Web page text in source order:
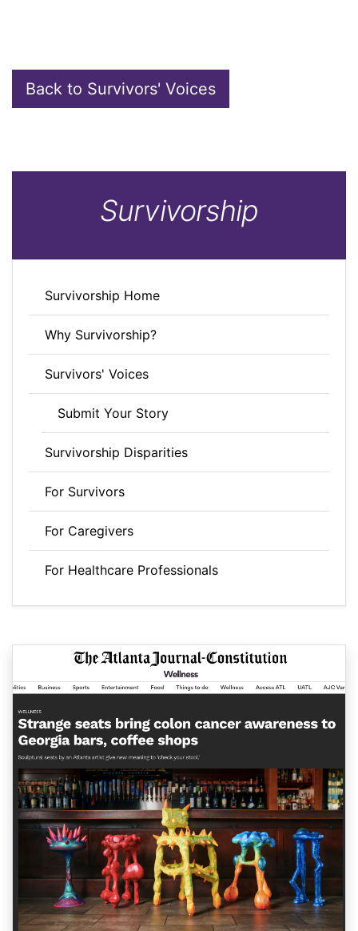
Back to Survivors' Voices
Survivorship
Survivorship Home
Why Survivorship?
Survivors' Voices
Submit Your Story
Survivorship Disparities
For Survivors
For Caregivers
For Healthcare Professionals